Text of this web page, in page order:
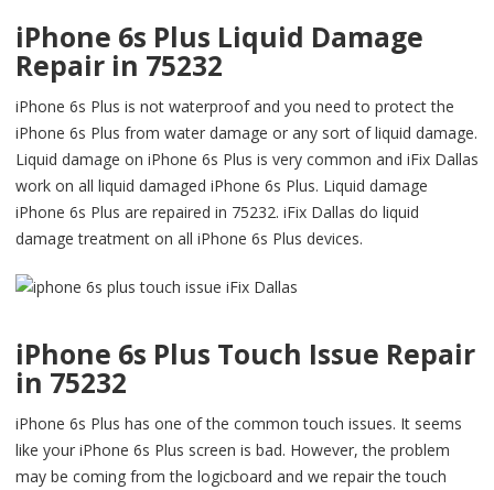
iPhone 6s Plus Liquid Damage
Repair in 75232
iPhone 6s Plus is not waterproof and you need to protect the
iPhone 6s Plus from water damage or any sort of liquid damage.
Liquid damage on iPhone 6s Plus is very common and iFix Dallas
work on all liquid damaged iPhone 6s Plus. Liquid damage
iPhone 6s Plus are repaired in 75232. iFix Dallas do liquid
damage treatment on all iPhone 6s Plus devices.
iPhone 6s Plus Touch Issue Repair
in 75232
iPhone 6s Plus has one of the common touch issues. It seems
like your iPhone 6s Plus screen is bad. However, the problem
may be coming from the logicboard and we repair the touch